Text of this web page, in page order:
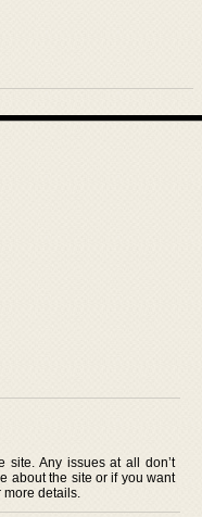
site. Any issues at all don’t
about the site or if you want
more details.